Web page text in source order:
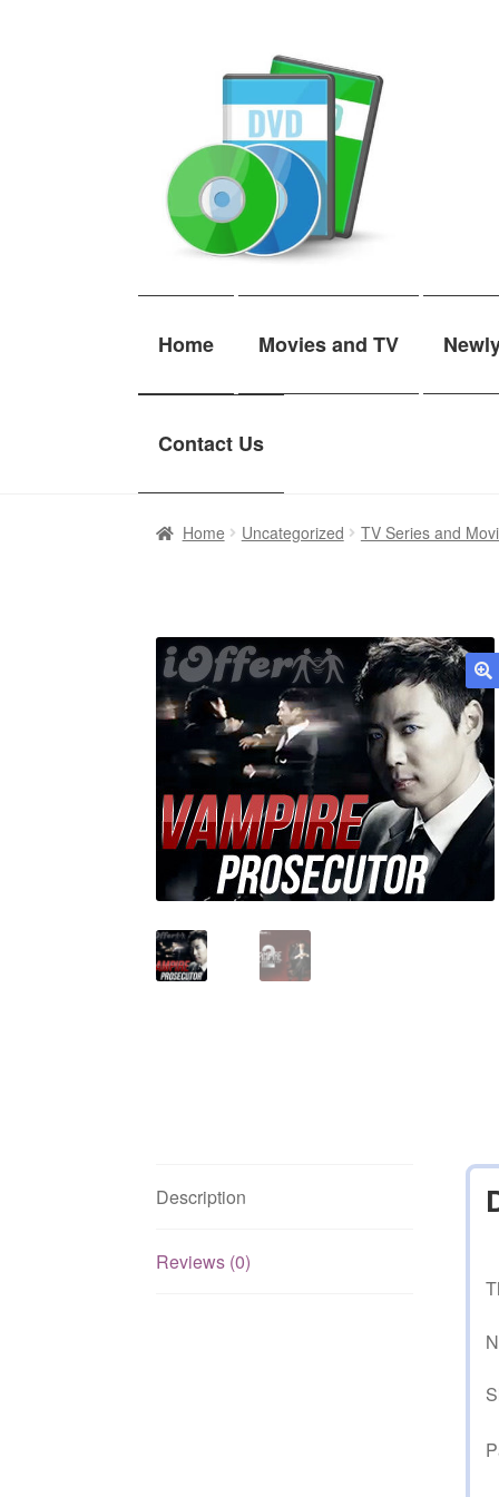
Home Movies and TV
Contact Us
Home Uncategorized TV Series and
🔍
Description
Reviews (0)